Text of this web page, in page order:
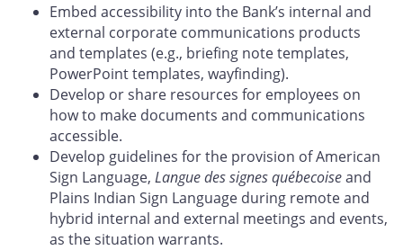
Embed accessibility into the Bank’s internal and
external corporate communications products
and templates (e.g., briefing note templates,
PowerPoint templates, wayfinding).
Develop or share resources for employees on
how to make documents and communications
accessible.
Develop guidelines for the provision of American
Sign Language, Langue des signes québecoiseand
Plains Indian Sign Language during remote and
hybrid internal and external meetings and events,
as the situation warrants.